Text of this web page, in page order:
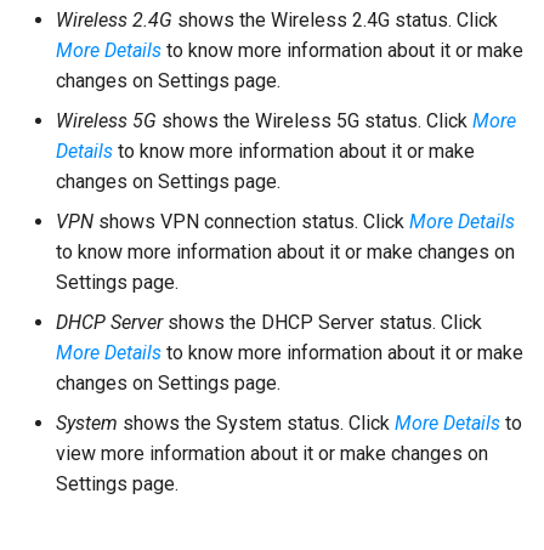
Wireless 2.4G shows the Wireless 2.4G status. Click
More Details to know more information about it or make
changes on Settings page.
Wireless 5G shows the Wireless 5G status. Click More
Details to know more information about it or make
changes on Settings page.
VPN shows VPN connection status. Click More Details
to know more information about it or make changes on
Settings page.
DHCP Servershows the DHCP Server status. Click
More Details to know more information about it or make
changes on Settings page.
System shows the System status. Click More Details to
view more information about it or make changes on
Settings page.